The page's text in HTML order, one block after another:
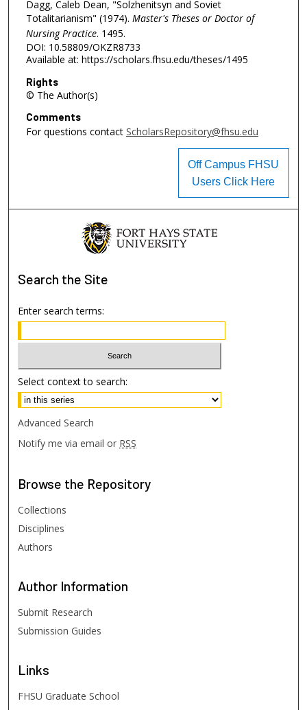
Dagg, Caleb Dean, "Solzhenitsyn and Soviet
Totalitarianism" (1974). Master's Theses or Doctor of
Nursing Practice. 1495.
DOI: 10.58809/OKZR8733
Available at: https://scholars.fhsu.edu/theses/1495
Rights
© The Author(s)
Comments
For questions contact ScholarsRepository@fhsu.edu
Off Campus FHSU
Users Click Here
Search the Site
Enter search terms:
Select context to search:
Advanced Search
Notify me via email or RSS
Browse the Repository
Collections
Disciplines
Authors
Author Information
Submit Research
Submission Guides
Links
FHSU Graduate School